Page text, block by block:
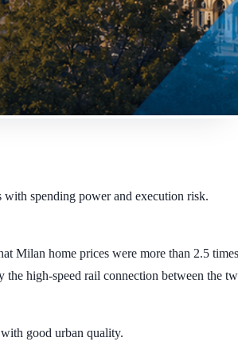
spending power and execution risk.
Milan home prices were more than 2.5 times
high-speed rail connection between the
good urban quality.